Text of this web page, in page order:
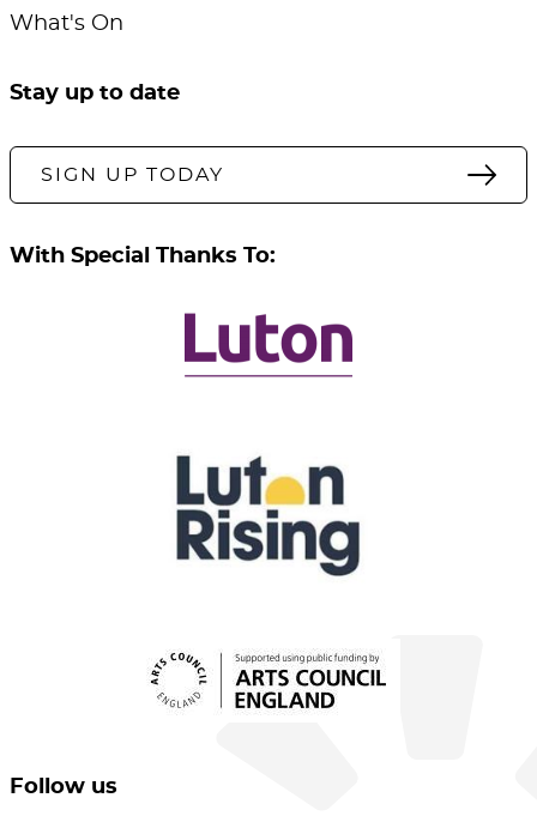
What's On
Stay up to date
SIGN UP TODAY
With Special Thanks To:
Follow us